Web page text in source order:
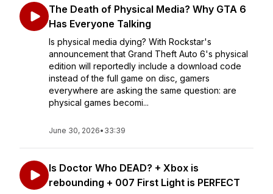
The Death of Physical Media? Why GTA 6
Has Everyone Talking
Is physical media dying? With Rockstar's
announcement that Grand Theft Auto 6's physical
edition will reportedly include a download code
instead of the full game on disc, gamers
everywhere are asking the same question: are
physical games becomi...
June 30, 2026• 33:39
Is Doctor Who DEAD? + Xbox is
rebounding + 007 First Light is PERFECT